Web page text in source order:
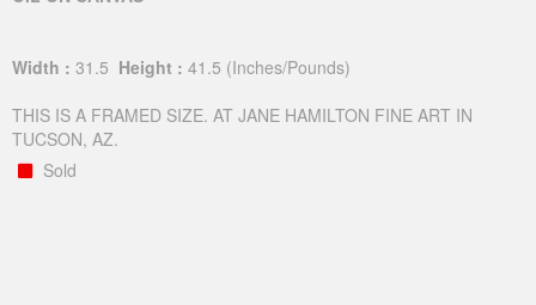
Width : 31.5 Height : 41.5 (Inches/Pounds)
THIS IS A FRAMED SIZE. AT JANE HAMILTON FINE ART IN
TUCSON, AZ.
Sold